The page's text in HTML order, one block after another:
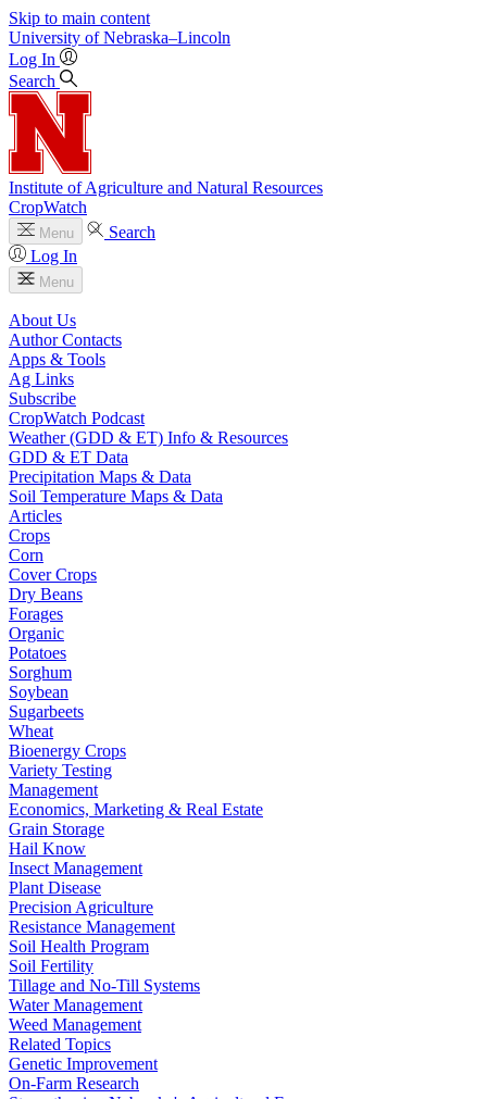
Skip to main content
University of Nebraska–Lincoln
Log In
Search
Institute of Agriculture and Natural Resources
CropWatch
Menu
Search
Log In
Menu
About Us
Author Contacts
Apps & Tools
Ag Links
Subscribe
CropWatch Podcast
Weather (GDD & ET) Info & Resources
GDD & ET Data
Precipitation Maps & Data
Soil Temperature Maps & Data
Articles
Crops
Corn
Cover Crops
Dry Beans
Forages
Organic
Potatoes
Sorghum
Soybean
Sugarbeets
Wheat
Bioenergy Crops
Variety Testing
Management
Economics, Marketing & Real Estate
Grain Storage
Hail Know
Insect Management
Plant Disease
Precision Agriculture
Resistance Management
Soil Health Program
Soil Fertility
Tillage and No-Till Systems
Water Management
Weed Management
Related Topics
Genetic Improvement
On-Farm Research